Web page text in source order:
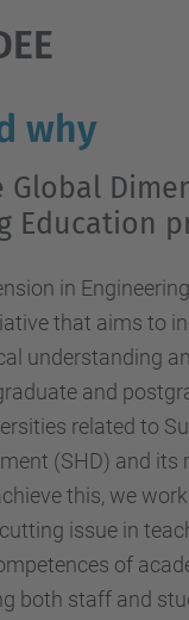
why
Global
Education
in
that aims to
understanding
and
related to
(SHD) and its
this, we
issue in
of
both staff and